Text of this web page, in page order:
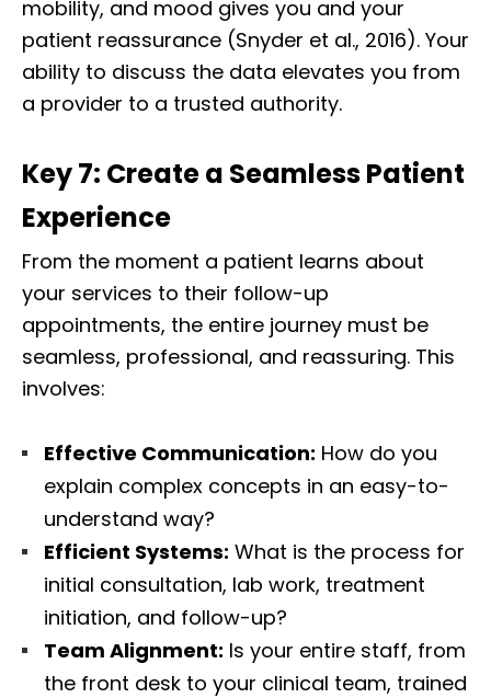
mobility, and mood gives you and your
patient reassurance (Snyder et al., 2016). Your
ability to discuss the data elevates you from
a provider to a trusted authority.
Key 7: Create a Seamless Patient
Experience
From the moment a patient learns about
your services to their follow-up
appointments, the entire journey must be
seamless, professional, and reassuring. This
involves:
Effective Communication: How do you
explain complex concepts in an easy-to-
understand way?
Efficient Systems: What is the process for
initial consultation, lab work, treatment
initiation, and follow-up?
Team Alignment: Is your entire staff, from
the front desk to your clinical team, trained